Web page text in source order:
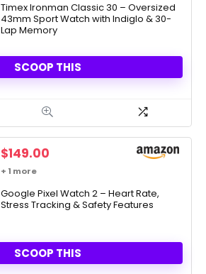
$63.00.$24.60.
Timex Ironman Classic 30 – Oversized
43mm Sport Watch with Indiglo & 30-
Lap Memory
SCOOP THIS
Original
price
$249.99.
$149.00
$149.00.
+ 1 more
Google Pixel Watch 2 – Heart Rate,
Stress Tracking & Safety Features
SCOOP THIS